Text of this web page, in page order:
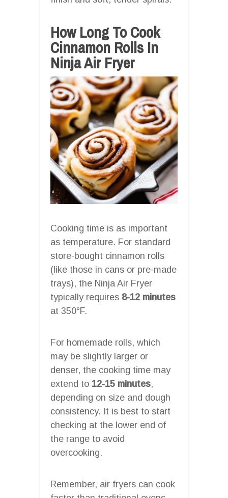
How Long To Cook
Cinnamon Rolls In
Ninja Air Fryer
Cooking time is as important
as temperature. For standard
store-bought cinnamon rolls
(like those in cans or pre-made
trays), the Ninja Air Fryer
typically requires 8-12 minutes
at 350°F.
For homemade rolls, which
may be slightly larger or
denser, the cooking time may
extend to 12-15 minutes,
depending on size and dough
consistency. It is best to start
checking at the lower end of
the range to avoid
overcooking.
Remember, air fryers can cook